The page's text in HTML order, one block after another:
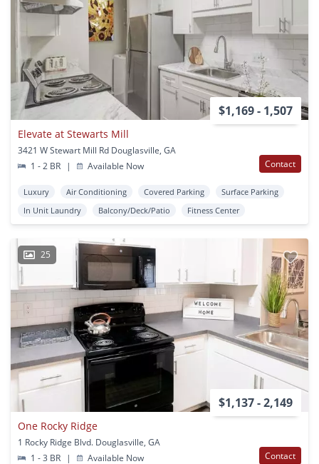
$1,169 - 1,507
Elevate at Stewarts Mill
3421 W Stewart Mill Rd Douglasville, GA
1 - 2 BR
| Available Now Contact
Luxury Air Conditioning Covered Parking
Surface Parking
In Unit Laundry
Balcony/Deck/Patio Fitness Center
25
$1,137 - 2,149
One Rocky Ridge
1 Rocky Ridge Blvd. Douglasville, GA
1 - 3 BR
| Available Now Contact